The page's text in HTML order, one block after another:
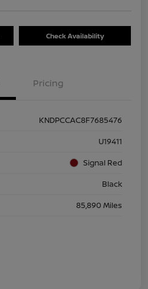
Check Availability
Pricing
KNDPCCAC8F7685476
U19411
Signal Red
Black
85,890 Miles